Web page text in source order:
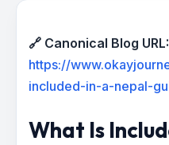
🔗 Canonical Blog URL:
https://
included-in-a-nepal-
What Is